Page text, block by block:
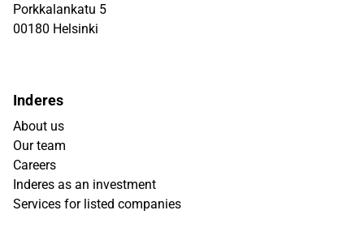
Porkkalankatu 5
00180 Helsinki
Inderes
About us
Our team
Careers
Inderes as an investment
Services for listed companies